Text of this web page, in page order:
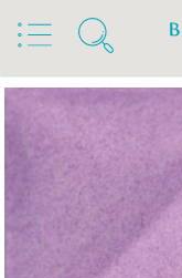
Home Products
Underglazes & Stains